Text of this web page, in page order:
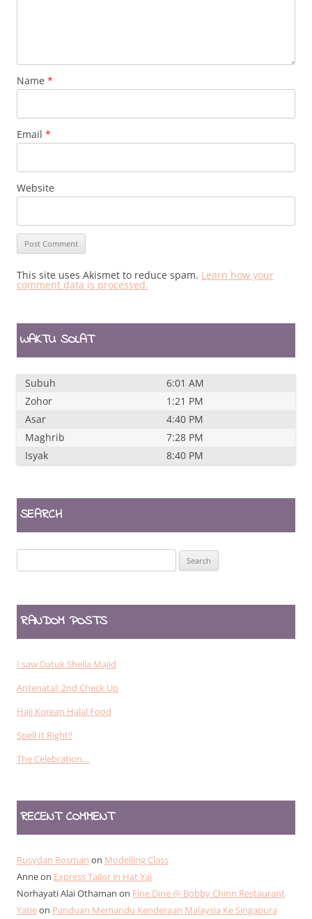
Name *
Email *
Website
This site uses Akismet to reduce spam. Learn how your
comment data is processed.
WAKTU SOLAT
Subuh
6:01 AM
Zohor
1:21 PM
Asar
4:40 PM
Maghrib
7:28 PM
Isyak
8:40 PM
SEARCH
for:
RANDOM POSTS
I saw Datuk Sheila Majid
Antenatal: 2nd Check Up
Hajj Korean Halal Food
Spell It Right!!
The Celebration…
RECENT COMMENT
Rusydan Rosman on Modelling Class
Anneon Express Tailor in Hat Yai
Norhayati Alai Othaman on Fine Dine @ Bobby Chinn Restaurant
Yatieon Panduan Memandu Kenderaan Malaysia Ke Singapura